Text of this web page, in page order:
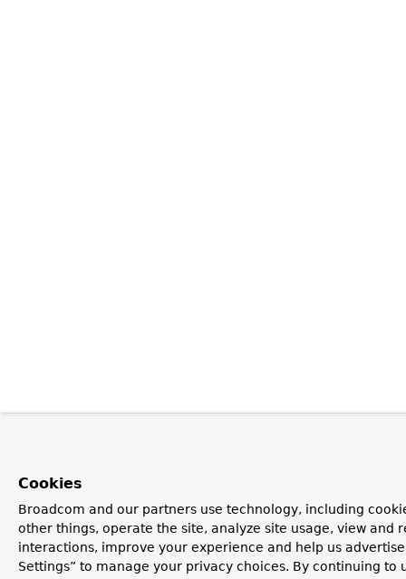
Cookies
Broadcom and our partners use technology, including
other things, operate the site, analyze site usage, view and
interactions, improve your experience and help us
Settings” to manage your privacy choices. By continuing to